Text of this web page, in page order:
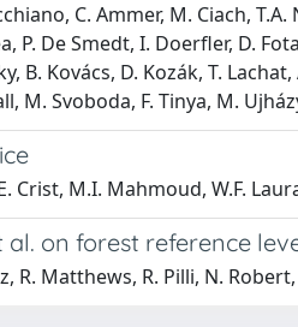
C. Ammer, M. Ciach, T.A.
De Smedt, I. Doerfler, D.
B. Kovács, D. Kozák, T.
M. Svoboda, F. Tinya, M.
Crist, M.I. Mahmoud, W.F.
on forest reference
R. Matthews, R. Pilli, N.